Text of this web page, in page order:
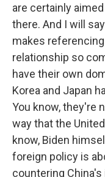
are certainly
there. And I will
makes
relationship so
have their own
Korea and Japan
You know, they're
way that the
know, Biden
foreign policy is
countering